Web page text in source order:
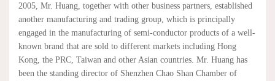
2005, Mr. Huang, together with other business partners, established
another manufacturing and trading group, which is principally
engaged in the manufacturing of semi-conductor products of a well-
known brand that are sold to different markets including Hong
Kong, the PRC, Taiwan and other Asian countries. Mr. Huang has
been the standing director of Shenzhen Chao Shan Chamber of